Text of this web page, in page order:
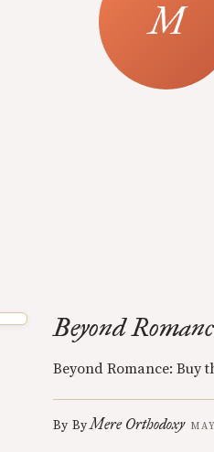
Beyond
Beyond Romance: Buy
By ByMere Orthodoxy